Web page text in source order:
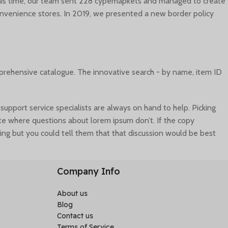
stores. In 2019, we presented a new border policy
catalogue. The innovative search - by name, item ID
service specialists are always on hand to help. Picking
where questions about lorem ipsum don’t. If the copy
but you could tell them that that discussion would be best
can ensure a nice looking layout but it doesn’t reflect what a
Company Info
About us
Blog
Contact us